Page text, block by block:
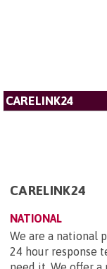
CARELINK24
CARELINK24
NATIONAL
We are a national
24 hour response